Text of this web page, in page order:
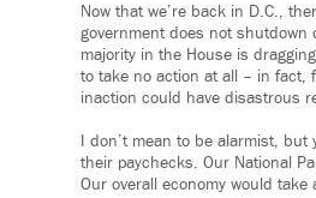
Now that we’re back in D.C.,
government does not shutdown
majority in the House is
to take no action at all – in fact,
inaction could have disastrous
I don’t mean to be alarmist,
their paychecks. Our National
Our overall economy would take